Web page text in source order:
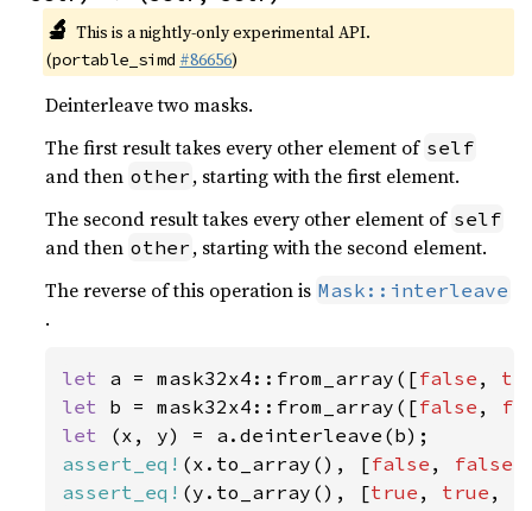
🔬 This is a nightly-only experimental API.
(portable_simd #86656)
Deinterleave two masks.
The first result takes every other element of self
and then other , starting with the first element.
The second result takes every other element of self
and then other , starting with the second element.
The reverse of this operation is Mask::interleave
.
let a = mask32x4::from_array([false ,
let b = mask32x4::from_array([false ,
let
assert_eq! (x.to_array(), [false , false
assert_eq! (y.to_array(), [true , true ,